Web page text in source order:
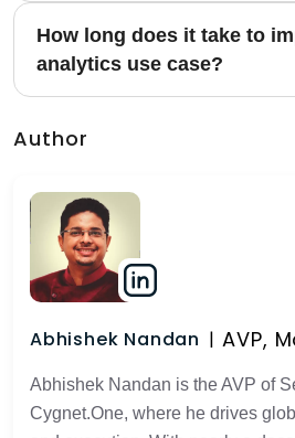
How long does it take to
analytics use case?
Author
Abhishek Nandan AVP,
Abhishek Nandan is the AVP of
Cygnet.One, where he drives